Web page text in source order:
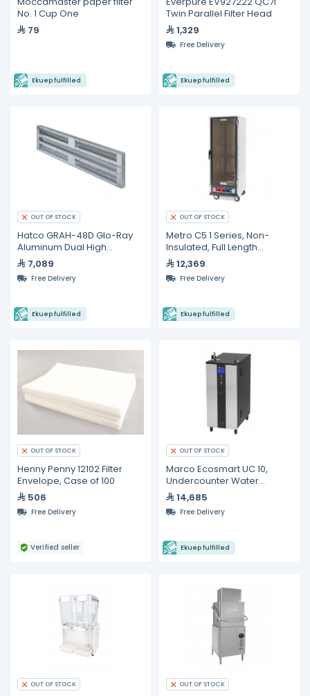
No. 1 Cup One
79
Ekuep fulfilled
Twin Parallel Filter Head
1,329
Free Delivery
Ekuep fulfilled
OUT OF STOCK
Hatco GRAH-48D Glo-Ray
Aluminum Dual High
Wattage Infrared Warmer
7,089
Free Delivery
Ekuep fulfilled
OUT OF STOCK
Metro C5 1 Series, Non-
Insulated, Full Length
Proofing Cabinet
12,369
Free Delivery
Ekuep fulfilled
OUT OF STOCK
Henny Penny 12102 Filter
Envelope, Case of 100
506
Free Delivery
Verified seller
OUT OF STOCK
Marco Ecosmart UC 10,
Undercounter Water
Management System - 10L
14,685
Free Delivery
Ekuep fulfilled
OUT OF STOCK OUT OF STOCK